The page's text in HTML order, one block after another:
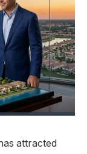
attracted